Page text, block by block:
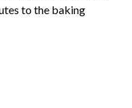
to the baking